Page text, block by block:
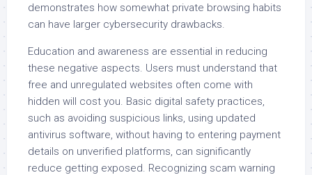
demonstrates how somewhat private browsing habits
can have larger cybersecurity drawbacks.
Education and awareness are essential in reducing
these negative aspects. Users must understand that
free and unregulated websites often come with
hidden will cost you. Basic digital safety practices,
such as avoiding suspicious links, using updated
antivirus software, without having to entering payment
details on unverified platforms, can significantly
reduce getting exposed. Recognizing scam warning